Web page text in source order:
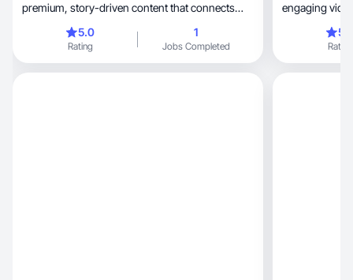
premium, story-driven content that connects
product demos, lifestyle routines, and ad-ready
short-form videos.
5.0
Rating
1
Jobs Completed
engaging
Rating